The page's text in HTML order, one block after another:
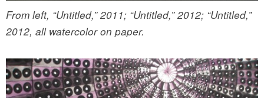
From left, “Untitled,” 2011; “Untitled,” 2012; “Untitled,”
2012, all watercolor on paper.